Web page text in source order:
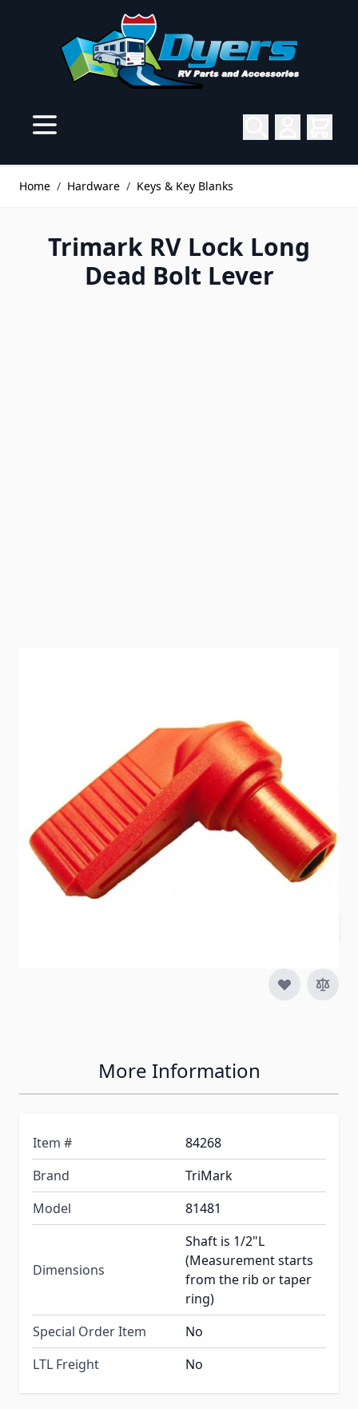
Home / Hardware / Keys & Key Blanks
Trimark RV Lock Long
Dead Bolt Lever
Special Order Item
No
Ships LTL Freight
No
5+ In Stock
$17.95
More Information
Item #
84268
Brand
TriMark
Model
81481
Dimensions
Shaft is 1/2"L
(Measurement starts
from the rib or taper
ring)
Special Order Item
No
LTL Freight
No